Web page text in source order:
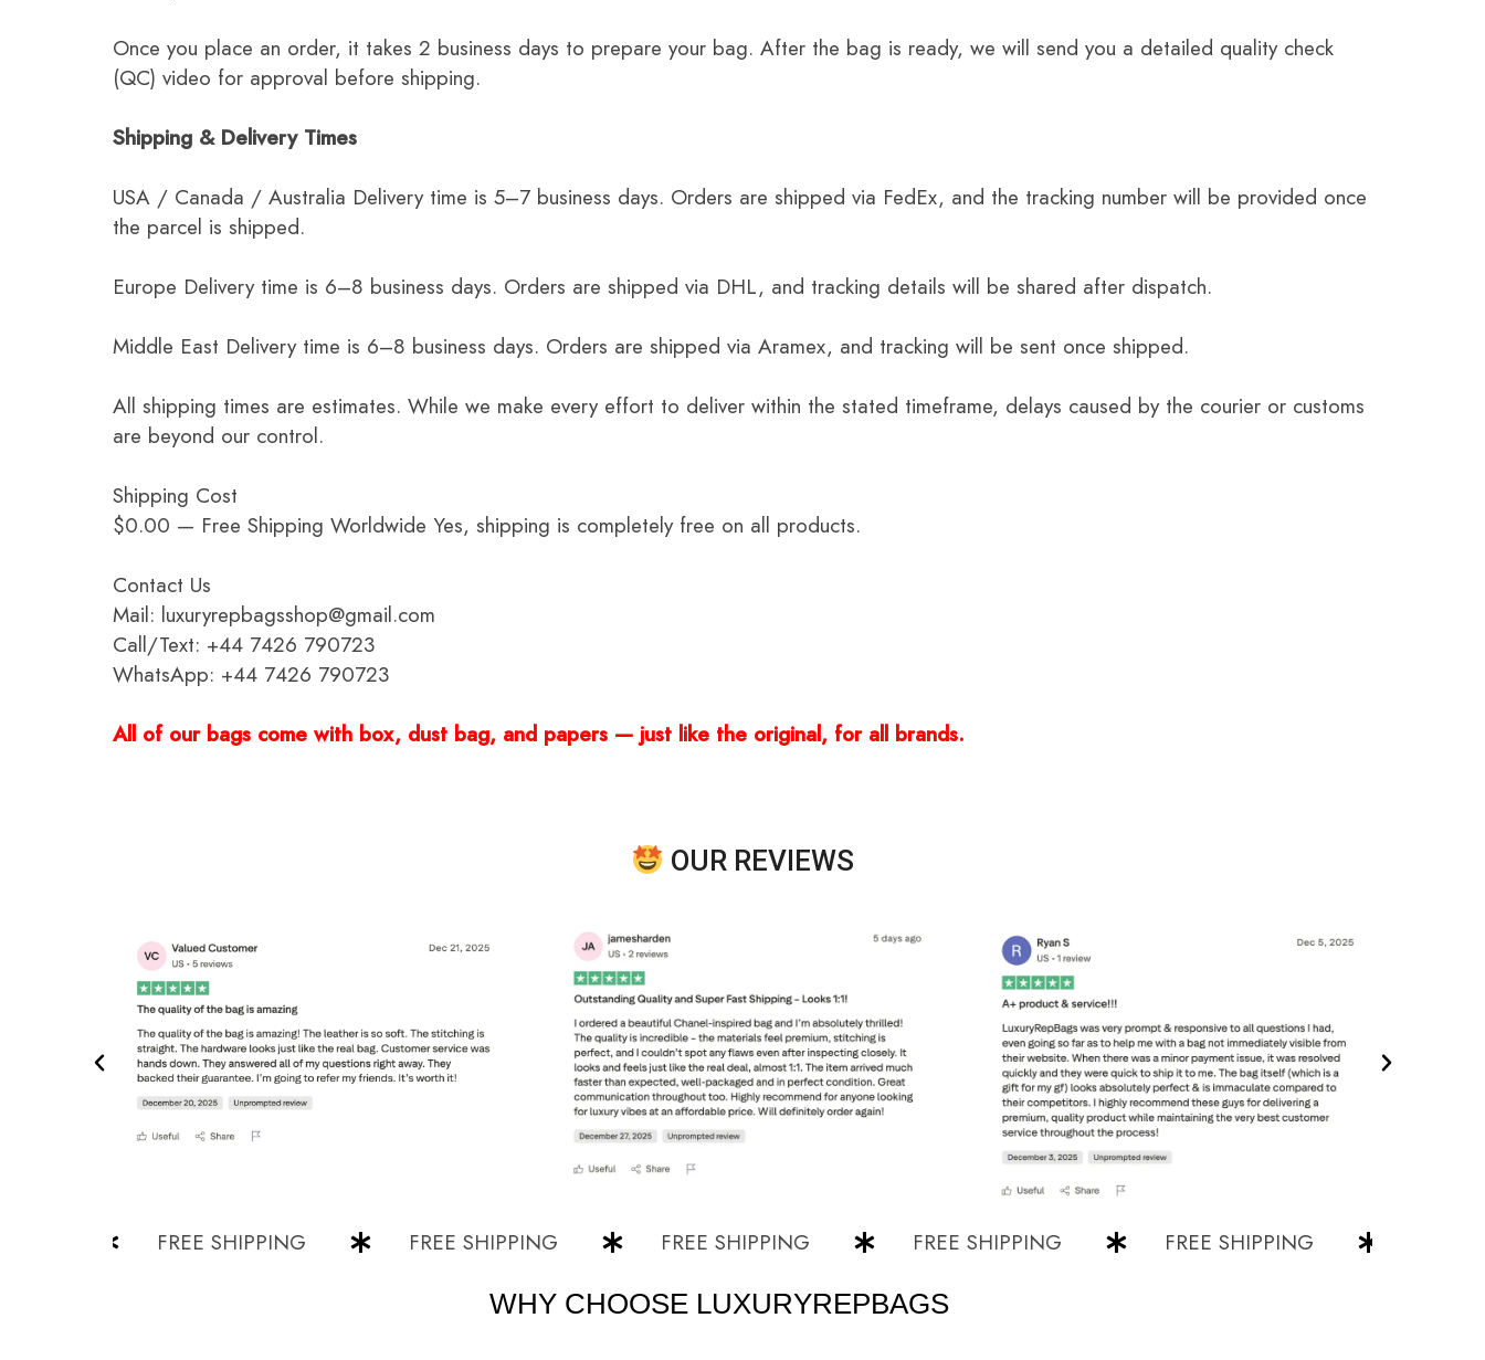
Once you place an order, it takes 2 business days to prepare your bag. After the bag is ready, we will send you a detailed quality check
(QC) video for approval before shipping.
Shipping & Delivery Times
USA / Canada / Australia Delivery time is 5–7 business days. Orders are shipped via FedEx, and the tracking number will be provided once
the parcel is shipped.
Europe Delivery time is 6–8 business days. Orders are shipped via DHL, and tracking details will be shared after dispatch.
Middle East Delivery time is 6–8 business days. Orders are shipped via Aramex, and tracking will be sent once shipped.
All shipping times are estimates. While we make every effort to deliver within the stated timeframe, delays caused by the courier or customs
are beyond our control.
Shipping Cost
$0.00 — Free Shipping Worldwide Yes, shipping is completely free on all products.
Contact Us
Mail: luxuryrepbagsshop@gmail.com
Call/Text: +44 7426 790723
WhatsApp: +44 7426 790723
All of our bags come with box, dust bag, and papers — just like the original, for all brands.
OUR REVIEWS
FREE SHIPPING FREE SHIPPING FREE SHIPPING FREE SHIPPING FREE SHIPPING FREE
WHY CHOOSE LUXURYREPBAGS